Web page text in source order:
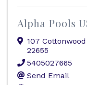
Alpha Pools
107 Cottonwood
22655
5405027665
Send Email